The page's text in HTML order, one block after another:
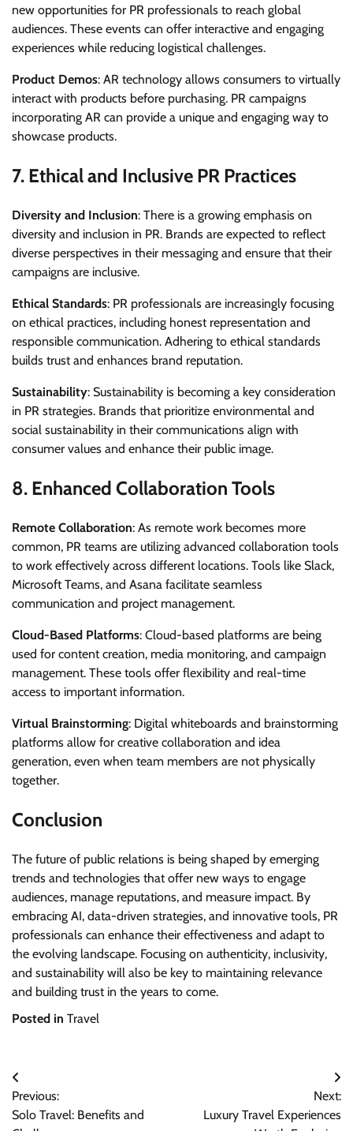
new opportunities for PR professionals to reach global
audiences. These events can offer interactive and engaging
experiences while reducing logistical challenges.
Product Demos: AR technology allows consumers to virtually
interact with products before purchasing. PR campaigns
incorporating AR can provide a unique and engaging way to
showcase products.
7. Ethical and Inclusive PR Practices
Diversity and Inclusion: There is a growing emphasis on
diversity and inclusion in PR. Brands are expected to reflect
diverse perspectives in their messaging and ensure that their
campaigns are inclusive.
Ethical Standards: PR professionals are increasingly focusing
on ethical practices, including honest representation and
responsible communication. Adhering to ethical standards
builds trust and enhances brand reputation.
Sustainability: Sustainability is becoming a key consideration
in PR strategies. Brands that prioritize environmental and
social sustainability in their communications align with
consumer values and enhance their public image.
8. Enhanced Collaboration Tools
Remote Collaboration: As remote work becomes more
common, PR teams are utilizing advanced collaboration tools
to work effectively across different locations. Tools like Slack,
Microsoft Teams, and Asana facilitate seamless
communication and project management.
Cloud-Based Platforms: Cloud-based platforms are being
used for content creation, media monitoring, and campaign
management. These tools offer flexibility and real-time
access to important information.
Virtual Brainstorming: Digital whiteboards and brainstorming
platforms allow for creative collaboration and idea
generation, even when team members are not physically
together.
Conclusion
The future of public relations is being shaped by emerging
trends and technologies that offer new ways to engage
audiences, manage reputations, and measure impact. By
embracing AI, data-driven strategies, and innovative tools, PR
professionals can enhance their effectiveness and adapt to
the evolving landscape. Focusing on authenticity, inclusivity,
and sustainability will also be key to maintaining relevance
and building trust in the years to come.
Posted in Travel
Post
navigation
Previous:
Solo Travel: Benefits and
Next:
Luxury Travel Experiences